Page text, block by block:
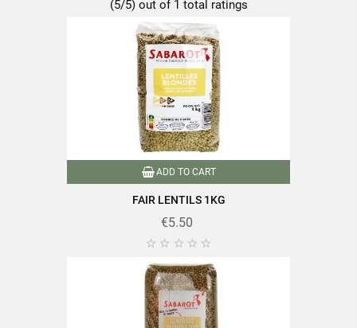
Type of lens Blond lentils
Product characteristics
ReferencePF04565
Specific References
(5/5) out of 1 total ratings
ADD TO CART
FAIR LENTILS 1KG
€5.50
    